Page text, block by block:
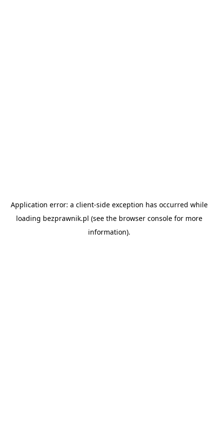
Application error: a client-side exception has occurred while
loading bezprawnik.pl (see the browser consolefor more
information).